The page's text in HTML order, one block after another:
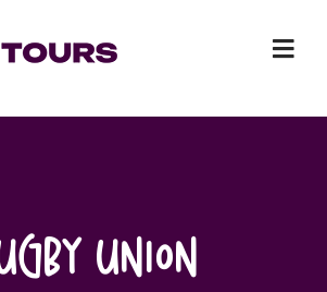
Union